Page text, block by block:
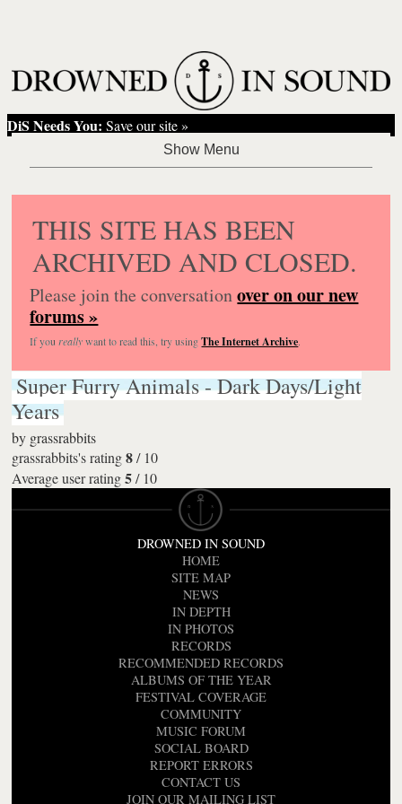
DiS Needs You: Save our site »
THIS SITE HAS BEEN
ARCHIVED AND CLOSED.
Please join the conversationover on our new
forums »
If you reallywant to read this, try usingThe Internet Archive.
Super Furry Animals - Dark Days/Light
Years
by grassrabbits
grassrabbits's rating 8/ 10
Average user rating 5/ 10
DROWNED IN SOUND
HOME
SITE MAP
NEWS
IN DEPTH
IN PHOTOS
RECORDS
RECOMMENDED RECORDS
ALBUMS OF THE YEAR
FESTIVAL COVERAGE
COMMUNITY
MUSIC FORUM
SOCIAL BOARD
REPORT ERRORS
CONTACT US
JOIN OUR MAILING LIST